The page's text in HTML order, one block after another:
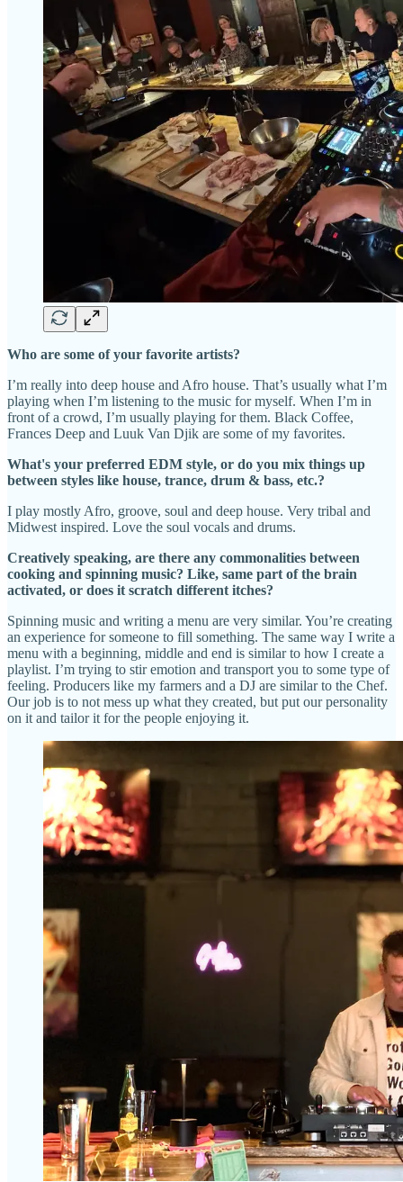
Who are some of your favorite artists?
I’m really into deep house and Afro house. That’s usually what I’m
playing when I’m listening to the music for myself. When I’m in
front of a crowd, I’m usually playing for them. Black Coffee,
Frances Deep and Luuk Van Djik are some of my favorites.
What's your preferred EDM style, or do you mix things up
between styles like house, trance, drum & bass, etc.?
I play mostly Afro, groove, soul and deep house. Very tribal and
Midwest inspired. Love the soul vocals and drums.
Creatively speaking, are there any commonalities between
cooking and spinning music? Like, same part of the brain
activated, or does it scratch different itches?
Spinning music and writing a menu are very similar. You’re creating
an experience for someone to fill something. The same way I write a
menu with a beginning, middle and end is similar to how I create a
playlist. I’m trying to stir emotion and transport you to some type of
feeling. Producers like my farmers and a DJ are similar to the Chef.
Our job is to not mess up what they created, but put our personality
on it and tailor it for the people enjoying it.